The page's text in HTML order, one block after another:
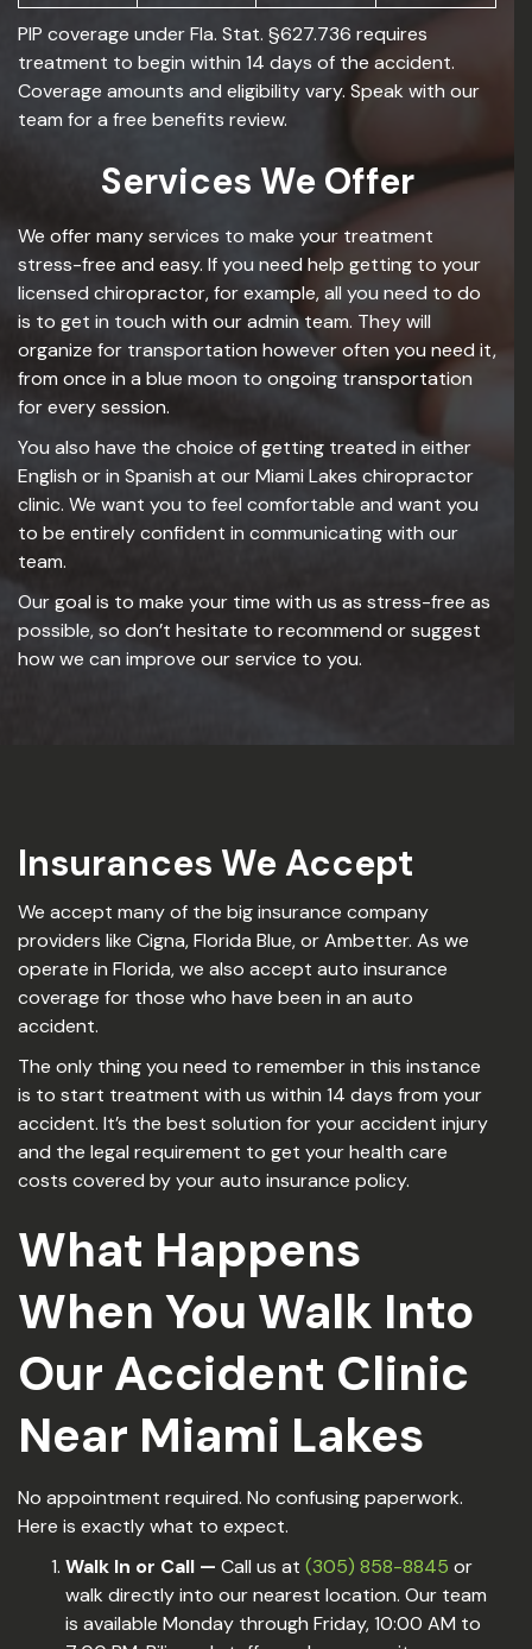
PIP coverage under Fla. Stat. §627.736 requires
treatment to begin within 14 days of the accident.
Coverage amounts and eligibility vary. Speak with our
team for a free benefits review.
Services We Offer
We offer many services to make your treatment
stress-free and easy. If you need help getting to your
licensed chiropractor, for example, all you need to do
is to get in touch with our admin team. They will
organize for transportation however often you need it,
from once in a blue moon to ongoing transportation
for every session.
You also have the choice of getting treated in either
English or in Spanish at our Miami Lakes chiropractor
clinic. We want you to feel comfortable and want you
to be entirely confident in communicating with our
team.
Our goal is to make your time with us as stress-free as
possible, so don’t hesitate to recommend or suggest
how we can improve our service to you.
Insurances We Accept
We accept many of the big insurance company
providers like Cigna, Florida Blue, or Ambetter. As we
operate in Florida, we also accept auto insurance
coverage for those who have been in an auto
accident.
The only thing you need to remember in this instance
is to start treatment with us within 14 days from your
accident. It’s the best solution for your accident injury
and the legal requirement to get your health care
costs covered by your auto insurance policy.
What Happens
When You Walk Into
Our Accident Clinic
Near Miami Lakes
No appointment required. No confusing paperwork.
Here is exactly what to expect.
Walk In or Call — Call us at (305) 858-8845 or
walk directly into our nearest location. Our team
is available Monday through Friday, 10:00 AM to